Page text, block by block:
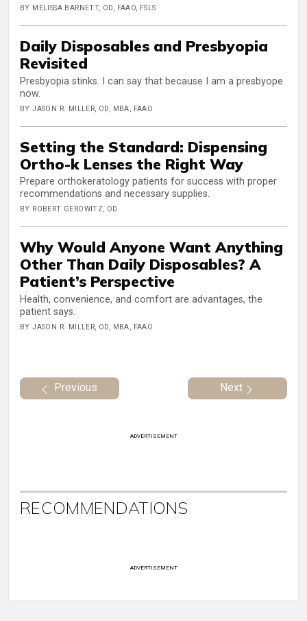
BY MELISSA BARNETT, OD, FAAO, FSLS
Daily Disposables and Presbyopia
Revisited
Presbyopia stinks. I can say that because I am a presbyope
now.
BY JASON R. MILLER, OD, MBA, FAAO
Setting the Standard: Dispensing
Ortho-k Lenses the Right Way
Prepare orthokeratology patients for success with proper
recommendations and necessary supplies.
BY ROBERT GEROWITZ, OD
Why Would Anyone Want Anything
Other Than Daily Disposables? A
Patient’s Perspective
Health, convenience, and comfort are advantages, the
patient says.
BY JASON R. MILLER, OD, MBA, FAAO
Previous Next
ADVERTISEMENT
RECOMMENDATIONS
ADVERTISEMENT